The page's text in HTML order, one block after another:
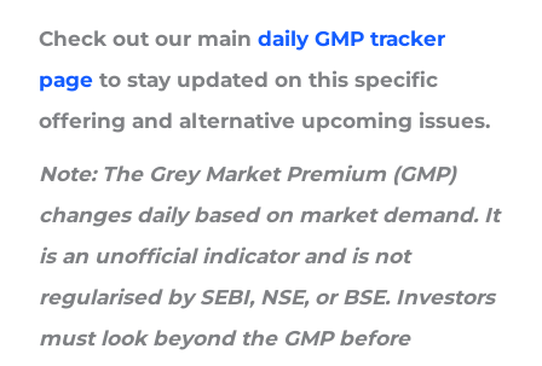
Check out our maindaily GMP tracker
page to stay updated on this specific
offering and alternative upcoming issues.
Note: The Grey Market Premium (GMP)
changes daily based on market demand. It
is an unofficial indicator and is not
regularised by SEBI, NSE, or BSE. Investors
must look beyond the GMP before